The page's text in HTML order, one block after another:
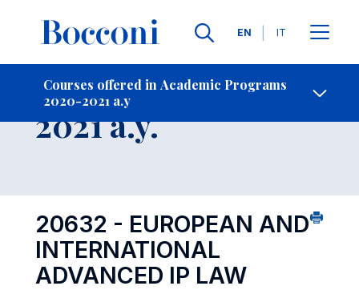
Languages
EN IT
Courses offered in Academic Programs
2020-2021 a.y
Contact Us
Course 2020-
2021 a.y.
20632 - EUROPEAN AND
INTERNATIONAL
ADVANCED IP LAW